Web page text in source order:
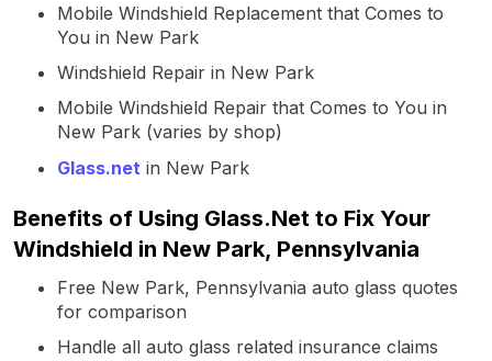
Mobile Windshield Replacement that Comes to
You in New Park
Windshield Repair in New Park
Mobile Windshield Repair that Comes to You in
New Park (varies by shop)
Glass.net in New Park
Benefits of Using Glass.Net to Fix Your
Windshield in New Park, Pennsylvania
Free New Park, Pennsylvania auto glass quotes
for comparison
Handle all auto glass related insurance claims